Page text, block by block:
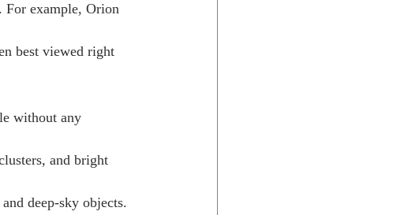
For example, Orion
best viewed right
without any
and bright
deep-sky objects.